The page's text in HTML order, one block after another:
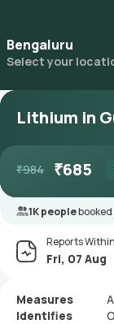
Bengaluru
Select your
Lithium in
₹984 ₹685
1K people
Reports Within
Fri, 07 Aug
Measures
Identifies